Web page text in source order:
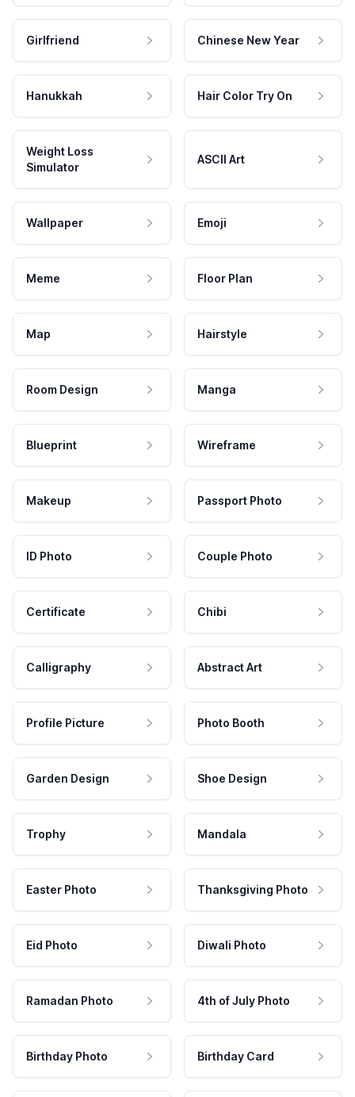
Girlfriend Chinese New Year
Hanukkah Hair Color Try On
Weight Loss
Simulator
ASCII Art
Wallpaper Emoji
Meme Floor Plan
Map Hairstyle
Room Design Manga
Blueprint Wireframe
Makeup Passport Photo
ID Photo Couple Photo
Certificate Chibi
Calligraphy Abstract Art
Profile Picture Photo Booth
Garden Design Shoe Design
Trophy Mandala
Easter Photo Thanksgiving Photo
Eid Photo Diwali Photo
Ramadan Photo 4th of July Photo
Birthday Photo Birthday Card